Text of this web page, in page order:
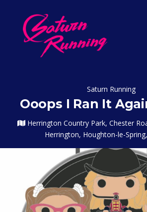
Saturn Running
Ooops I Ran It
Herrington Country Park, Chester
Herrington, Houghton-le-Spring,